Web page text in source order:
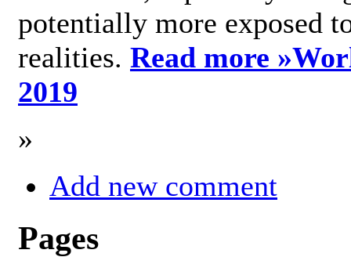
potentially more exposed
realities. Read more »
2019
»
Add new comment
Pages